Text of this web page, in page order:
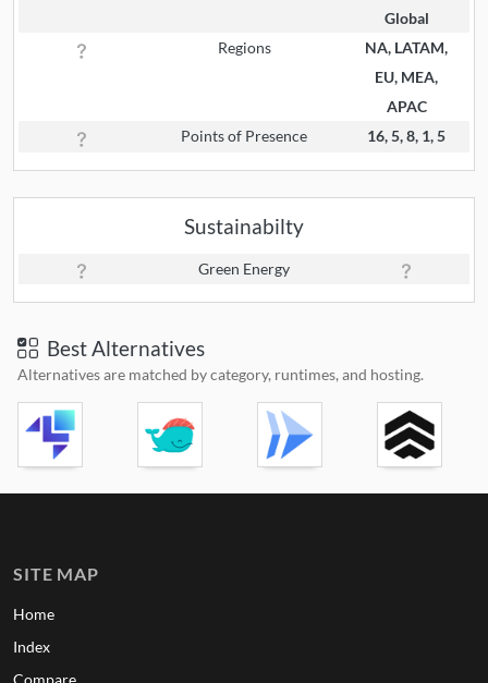
Global
Regions
NA, LATAM,
EU, MEA,
APAC
Points of Presence
16, 5, 8, 1, 5
Sustainabilty
Green Energy
Best Alternatives
Alternatives are matched by category, runtimes, and hosting.
SITE MAP
Home
Index